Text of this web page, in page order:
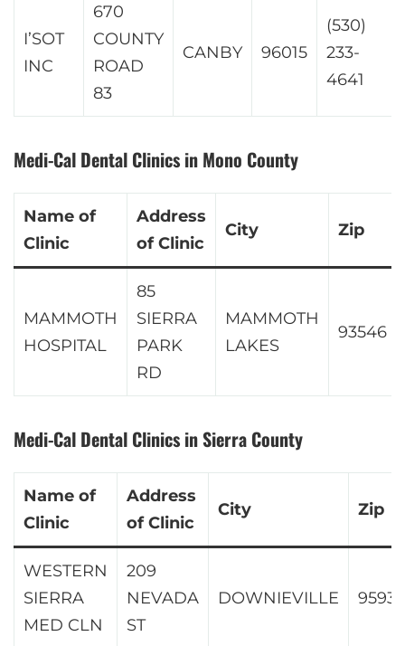
I’SOT
INC
670
COUNTY
ROAD
83
CANBY 96015
(530)
233-
4641
Medi-Cal Dental Clinics in Mono County
Name of
Clinic
Address
of Clinic
City Zip
MAMMOTH
HOSPITAL
85
SIERRA
PARK
RD
MAMMOTH
LAKES
93546
Medi-Cal Dental Clinics in Sierra County
Name of
Clinic
Address
of Clinic
City Zip
WESTERN
SIERRA
MED CLN
209
NEVADA
ST
DOWNIEVILLE 95936